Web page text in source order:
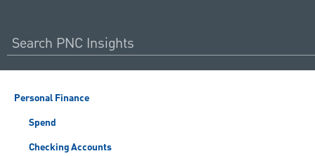
Personal Finance
Spend
Checking Accounts